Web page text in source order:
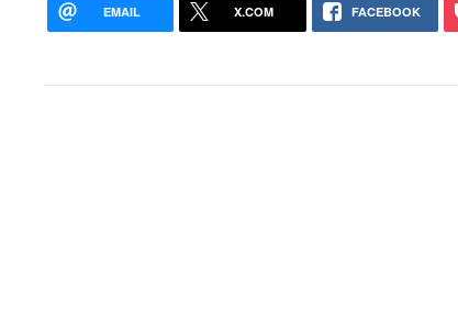
EMAIL X.COM FACEBOOK